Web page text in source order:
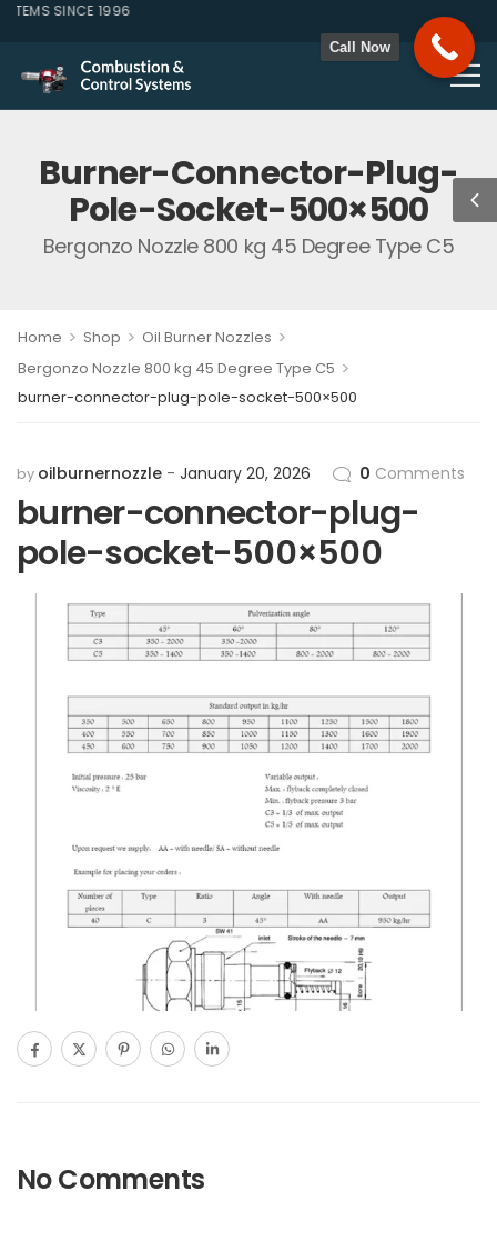
SINCE 1996
Burner-Connector-Plug-
Pole-Socket-500×500
Bergonzo Nozzle 800 kg 45 Degree Type C5
Home > Shop > Oil Burner Nozzles >
Bergonzo Nozzle 800 kg 45 Degree Type C5 >
burner-connector-plug-pole-socket-500×500
by oilburnernozzle January 20, 2026 0 Comments
burner-connector-plug-
pole-socket-500×500
No Comments
Call Now